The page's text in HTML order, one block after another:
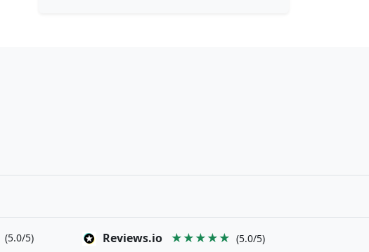
(5.0/5) Reviews.io ★★★★★ (5.0/5)